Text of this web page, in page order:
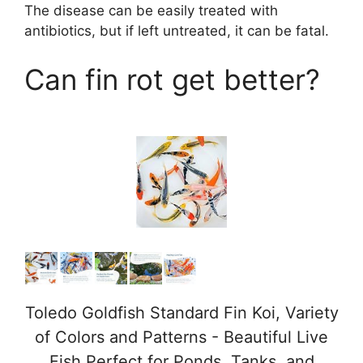
y
V
i
d
e
o
The disease can be easily treated with
antibiotics, but if left untreated, it can be fatal.
Can fin rot get better?
Toledo Goldfish Standard Fin Koi, Variety
of Colors and Patterns - Beautiful Live